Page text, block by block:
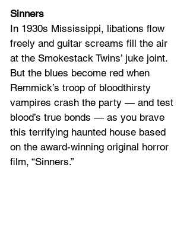
Sinners
In 1930s Mississippi, libations flow
freely and guitar screams fill the air
at the Smokestack Twins’ juke joint.
But the blues become red when
Remmick’s troop of bloodthirsty
vampires crash the party — and test
blood’s true bonds — as you brave
this terrifying haunted house based
on the award-winning original horror
film, “Sinners.”